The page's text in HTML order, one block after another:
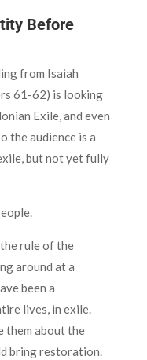
Before
from Isaiah
61-62) is looking
Exile, and even
the audience is a
but not yet fully
rule of the
around at a
been a
lives, in exile.
them about the
bring restoration.